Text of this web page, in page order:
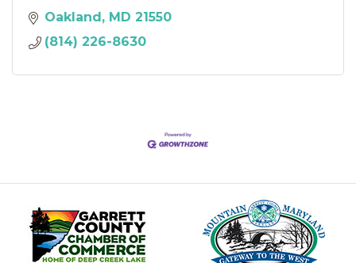
Oakland MD 21550
(814) 226-8630